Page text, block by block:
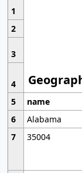
1
2
3
4
5
name
6
Alabama
7
35004